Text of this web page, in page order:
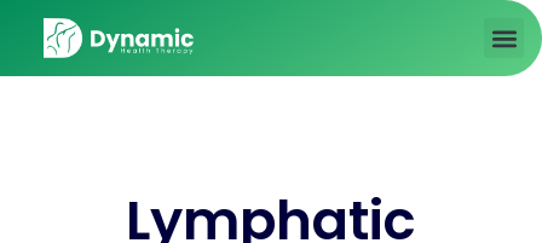
Lymphatic